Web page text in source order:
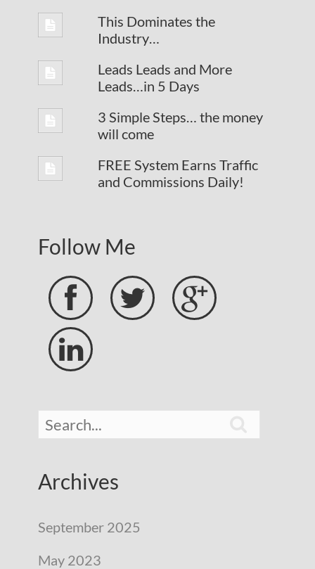
This Dominates the
Industry…
Leads Leads and More
Leads…in 5 Days
3 Simple Steps… the money
will come
FREE System Earns Traffic
and Commissions Daily!
Follow Me
 


Archives
September 2025
May 2023